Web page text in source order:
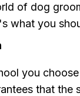
of dog
what you
you
that the